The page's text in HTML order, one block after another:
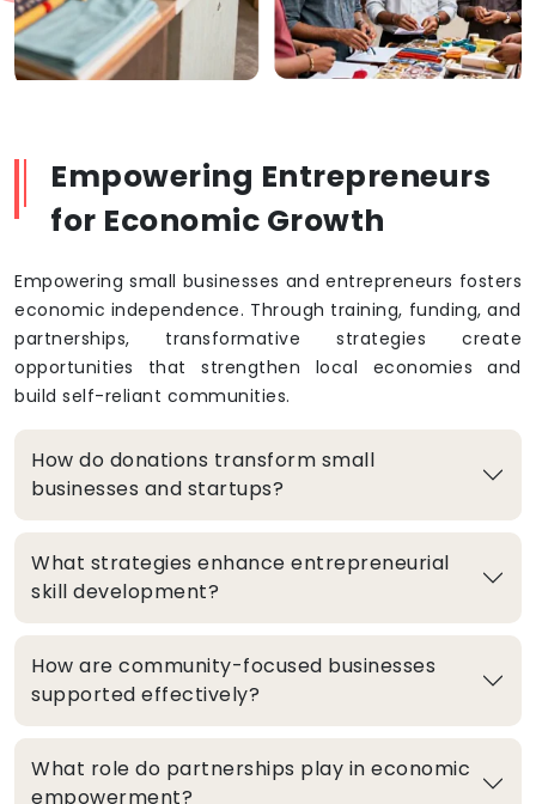
Empowering Entrepreneurs
for Economic Growth
Empowering small businesses and entrepreneurs fosters
economic independence. Through training, funding, and
partnerships, transformative strategies create
opportunities that strengthen local economies and
build self-reliant communities.
How do donations transform small
businesses and startups?
What strategies enhance entrepreneurial
skill development?
How are community-focused businesses
supported effectively?
What role do partnerships play in economic
empowerment?